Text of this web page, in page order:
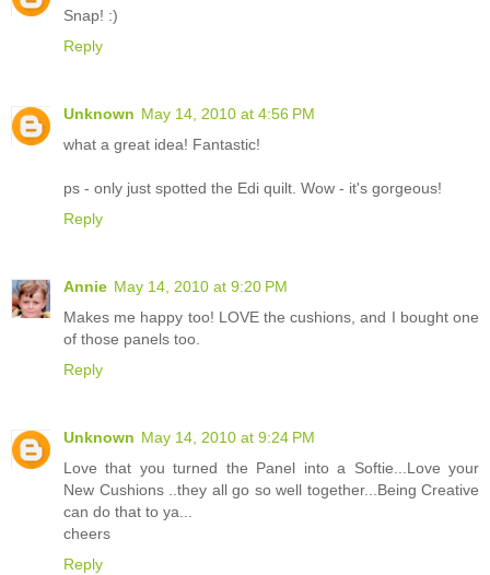
Snap! :)
Reply
Unknown May 14, 2010 at 4:56 PM
what a great idea! Fantastic!
ps - only just spotted the Edi quilt. Wow - it's gorgeous!
Reply
Annie May 14, 2010 at 9:20 PM
Makes me happy too! LOVE the cushions, and I bought one
of those panels too.
Reply
Unknown May 14, 2010 at 9:24 PM
Love that you turned the Panel into a Softie...Love your
New Cushions ..they all go so well together...Being Creative
can do that to ya...
cheers
Reply